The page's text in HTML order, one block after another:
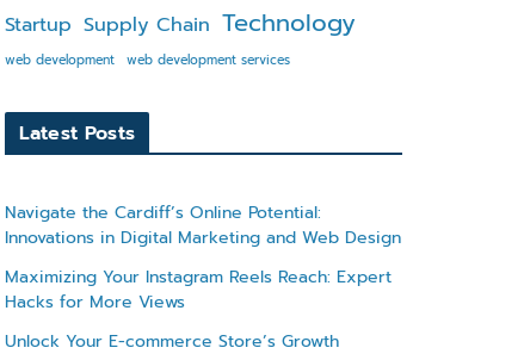
Startup Supply Chain Technology
web development web development services
Latest Posts
Navigate the Cardiff’s Online Potential:
Innovations in Digital Marketing and Web Design
Maximizing Your Instagram Reels Reach: Expert
Hacks for More Views
Unlock Your E-commerce Store’s Growth